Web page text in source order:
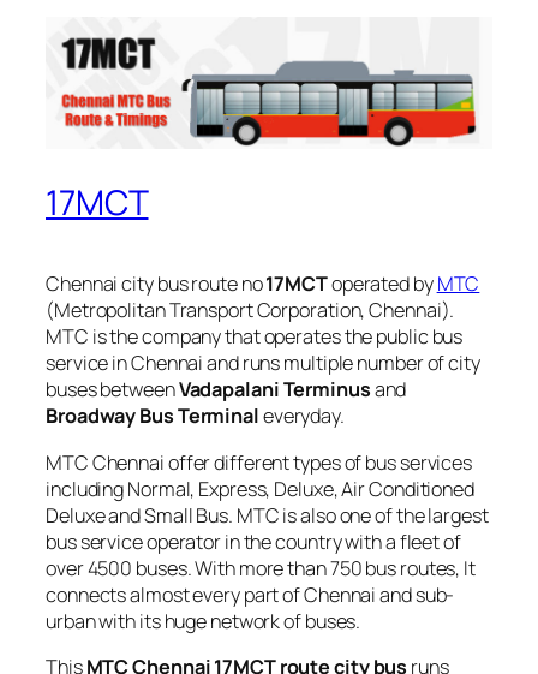
17MCT
Chennai city bus route no17MCToperated byMTC
(Metropolitan Transport Corporation, Chennai).
MTC is the company that operates the public bus
service in Chennai and runs multiple number of city
buses betweenVadapalani Terminusand
Broadway Bus Terminaleveryday.
MTC Chennai offer different types of bus services
including Normal, Express, Deluxe, Air Conditioned
Deluxe and Small Bus. MTC is also one of the largest
bus service operator in the country with a fleet of
over 4500 buses. With more than 750 bus routes, It
connects almost every part of Chennai and sub-
urban with its huge network of buses.
ThisMTC Chennai 17MCT route city bus runs